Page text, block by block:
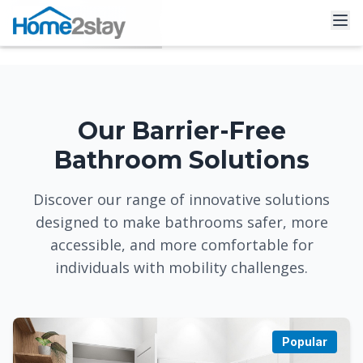
Our Barrier-Free
Bathroom Solutions
Discover our range of innovative solutions
designed to make bathrooms safer, more
accessible, and more comfortable for
individuals with mobility challenges.
Popular